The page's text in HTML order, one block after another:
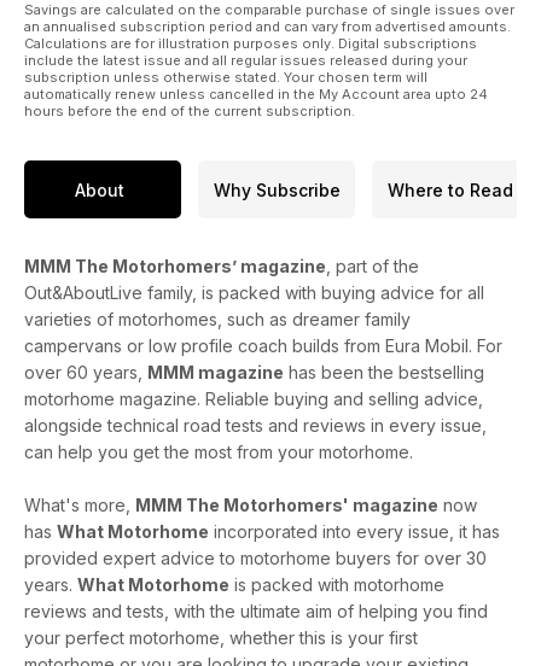
Savings are calculated on the comparable purchase of single issues over
an annualised subscription period and can vary from advertised amounts.
Calculations are for illustration purposes only. Digital subscriptions
include the latest issue and all regular issues released during your
subscription unless otherwise stated. Your chosen term will
automatically renew unless cancelled in the My Account area upto 24
hours before the end of the current subscription.
About Why Subscribe Where to Read
MMM The Motorhomers’ magazine , part of the
Out&AboutLive family, is packed with buying advice for all
varieties of motorhomes, such as dreamer family
campervans or low profile coach builds from Eura Mobil. For
over 60 years, MMM magazine has been the bestselling
motorhome magazine. Reliable buying and selling advice,
alongside technical road tests and reviews in every issue,
can help you get the most from your motorhome.
What's more, MMM The Motorhomers' magazine now
has What Motorhome incorporated into every issue, it has
provided expert advice to motorhome buyers for over 30
years. What Motorhome is packed with motorhome
reviews and tests, with the ultimate aim of helping you find
your perfect motorhome, whether this is your first